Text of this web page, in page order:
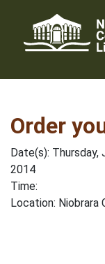
content
Order
Date(s): Thursday,
2014
Time:
Location: Niobrara